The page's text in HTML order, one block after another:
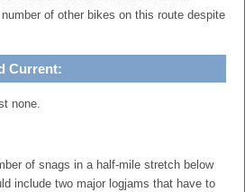
of other bikes on this route despite
Current:
none.
of snags in a half-mile stretch below
include two major logjams that have to